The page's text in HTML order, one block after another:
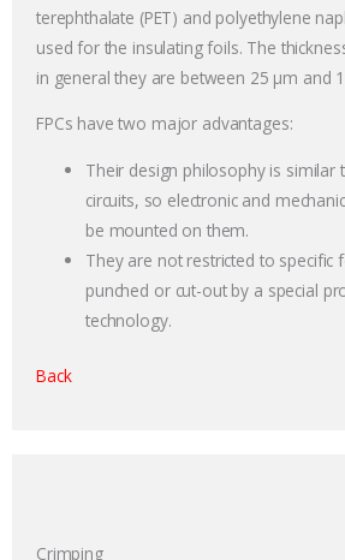
terephthalate (PET) and polyethylene
used for the insulating foils. The
in general they are between 25 µm and
FPCs have two major advantages:
Their design philosophy is similar
circuits, so electronic and
be mounted on them.
They are not restricted to specific
punched or cut-out by a special
technology.
Back
Crimping